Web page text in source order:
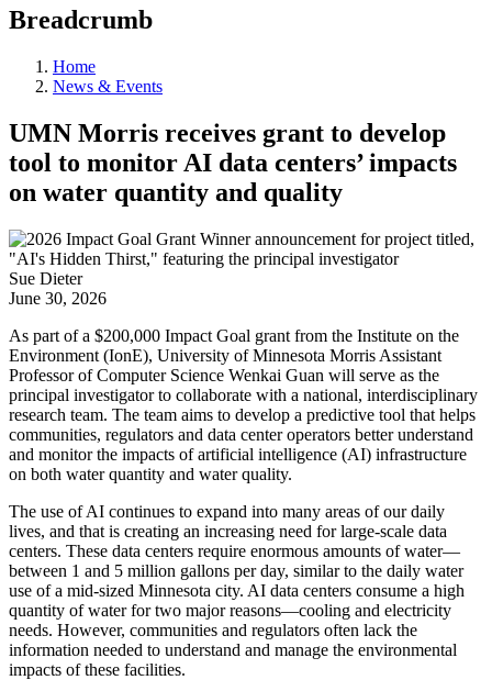
Breadcrumb
Home
News & Events
UMN Morris receives grant to develop
tool to monitor AI data centers’ impacts
on water quantity and quality
Sue Dieter
June 30, 2026
As part of a $200,000 Impact Goal grant from the Institute on the
Environment (IonE), University of Minnesota Morris Assistant
Professor of Computer Science Wenkai Guan will serve as the
principal investigator to collaborate with a national, interdisciplinary
research team. The team aims to develop a predictive tool that helps
communities, regulators and data center operators better understand
and monitor the impacts of artificial intelligence (AI) infrastructure
on both water quantity and water quality.
The use of AI continues to expand into many areas of our daily
lives, and that is creating an increasing need for large-scale data
centers. These data centers require enormous amounts of water—
between 1 and 5 million gallons per day, similar to the daily water
use of a mid-sized Minnesota city. AI data centers consume a high
quantity of water for two major reasons—cooling and electricity
needs. However, communities and regulators often lack the
information needed to understand and manage the environmental
impacts of these facilities.